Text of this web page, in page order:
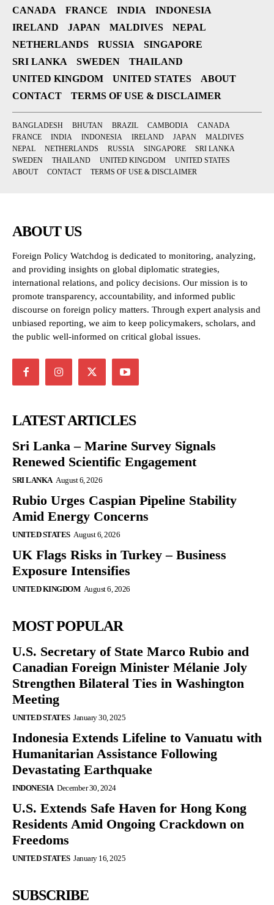
CANADA
FRANCE INDIA
INDONESIA
IRELAND
JAPAN MALDIVES
NEPAL
NETHERLANDS
RUSSIA
SINGAPORE
SRI LANKA
SWEDEN
THAILAND
UNITED KINGDOM
UNITED STATES
ABOUT
CONTACT
TERMS OF USE & DISCLAIMER
BANGLADESH BHUTAN BRAZIL CAMBODIA
CANADA
FRANCE
INDIA INDONESIA IRELAND JAPAN
MALDIVES
NEPAL
NETHERLANDS RUSSIA SINGAPORE
SRI LANKA
SWEDEN
THAILAND UNITED KINGDOM
UNITED STATES
ABOUT
CONTACT TERMS OF USE & DISCLAIMER
ABOUT US
Foreign Policy Watchdog is dedicated to monitoring, analyzing,
and providing insights on global diplomatic strategies,
international relations, and policy decisions. Our mission is to
promote transparency, accountability, and informed public
discourse on foreign policy matters. Through expert analysis and
unbiased reporting, we aim to keep policymakers, scholars, and
the public well-informed on critical global issues.
LATEST ARTICLES
Sri Lanka – Marine Survey Signals
Renewed Scientific Engagement
SRI LANKA August 6, 2026
Rubio Urges Caspian Pipeline Stability
Amid Energy Concerns
UNITED STATES August 6, 2026
UK Flags Risks in Turkey – Business
Exposure Intensifies
UNITED KINGDOM August 6, 2026
MOST POPULAR
U.S. Secretary of State Marco Rubio and
Canadian Foreign Minister Mélanie Joly
Strengthen Bilateral Ties in Washington
Meeting
UNITED STATES January 30, 2025
Indonesia Extends Lifeline to Vanuatu with
Humanitarian Assistance Following
Devastating Earthquake
INDONESIA December 30, 2024
U.S. Extends Safe Haven for Hong Kong
Residents Amid Ongoing Crackdown on
Freedoms
UNITED STATES January 16, 2025
SUBSCRIBE